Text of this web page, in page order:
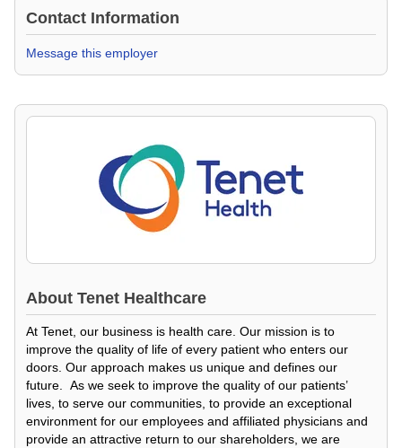
Contact Information
Message this employer
About Tenet Healthcare
At Tenet, our business is health care. Our mission is to
improve the quality of life of every patient who enters our
doors. Our approach makes us unique and defines our
future. As we seek to improve the quality of our patients’
lives, to serve our communities, to provide an exceptional
environment for our employees and affiliated physicians and
provide an attractive return to our shareholders, we are